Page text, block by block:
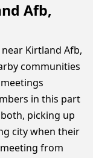
Afb,
Kirtland Afb,
communities
in this part
picking up
city when their
from